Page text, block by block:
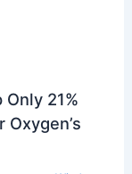
21%